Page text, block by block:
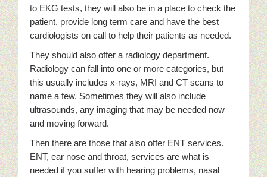
to EKG tests, they will also be in a place to check the
patient, provide long term care and have the best
cardiologists on call to help their patients as needed.
They should also offer a radiology department.
Radiology can fall into one or more categories, but
this usually includes x-rays, MRI and CT scans to
name a few. Sometimes they will also include
ultrasounds, any imaging that may be needed now
and moving forward.
Then there are those that also offer ENT services.
ENT, ear nose and throat, services are what is
needed if you suffer with hearing problems, nasal